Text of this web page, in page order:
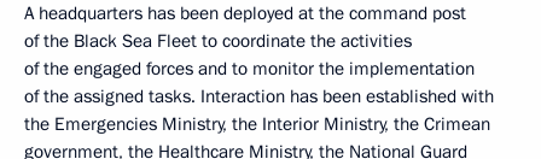
A headquarters has been deployed at the command post
of the Black Sea Fleet to coordinate the activities
of the engaged forces and to monitor the implementation
of the assigned tasks. Interaction has been established with
the Emergencies Ministry, the Interior Ministry, the Crimean
government, the Healthcare Ministry, the National Guard